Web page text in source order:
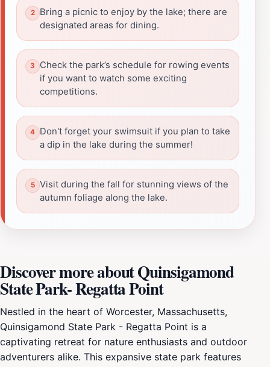
Bring a picnic to enjoy by the lake; there are
designated areas for dining.
Check the park’s schedule for rowing events
if you want to watch some exciting
competitions.
Don't forget your swimsuit if you plan to take
a dip in the lake during the summer!
Visit during the fall for stunning views of the
autumn foliage along the lake.
Discover more about Quinsigamond
State Park- Regatta Point
Nestled in the heart of Worcester, Massachusetts,
Quinsigamond State Park - Regatta Point is a
captivating retreat for nature enthusiasts and outdoor
adventurers alike. This expansive state park features